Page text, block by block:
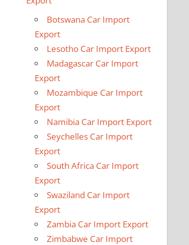
Botswana Car Import
Export
Lesotho Car Import Export
Madagascar Car Import
Export
Mozambique Car Import
Export
Namibia Car Import Export
Seychelles Car Import
Export
South Africa Car Import
Export
Swaziland Car Import
Export
Zambia Car Import Export
Zimbabwe Car Import